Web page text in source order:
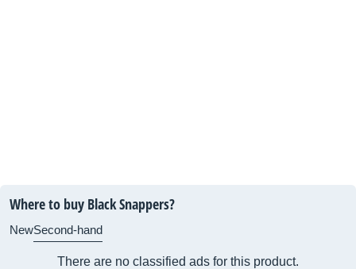
Where to buy Black Snappers?
NewSecond-hand
There are no classified ads for this product.